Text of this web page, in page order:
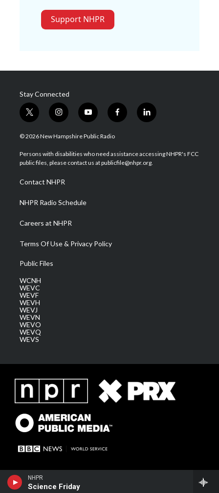
NHPR
Science Friday
Support NHPR
Stay Connected
t
w
i
t
e
i
n
s
a
g
a
m
y
o
u
u
b
f
a
b
o
l
i
e
d
© 2026 New Hampshire Public Radio
Persons with disabilities who need assistance accessing NHPR's FCC
public files, please contact us at publicfile@nhpr.org.
Contact NHPR
NHPR Radio Schedule
Careers at NHPR
Terms Of Use & Privacy Policy
Public Files
WCNH
WEVC
WEVF
WEVH
WEVJ
WEVN
WEVO
WEVQ
WEVS